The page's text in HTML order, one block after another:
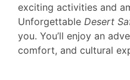
exciting activities and
Unforgettable Desert
you. You’ll enjoy an
comfort, and cultural